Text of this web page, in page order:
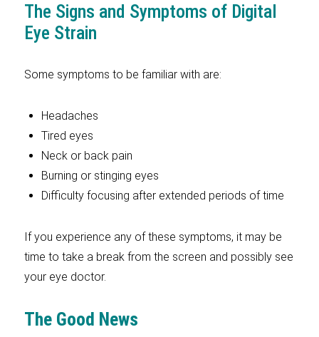
The Signs and Symptoms of Digital
Eye Strain
Some symptoms to be familiar with are:
Headaches
Tired eyes
Neck or back pain
Burning or stinging eyes
Difficulty focusing after extended periods of time
If you experience any of these symptoms, it may be
time to take a break from the screen and possibly see
your eye doctor.
The Good News